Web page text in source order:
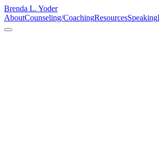
Brenda L. Yoder
AboutCounseling/CoachingResourcesSpeaking